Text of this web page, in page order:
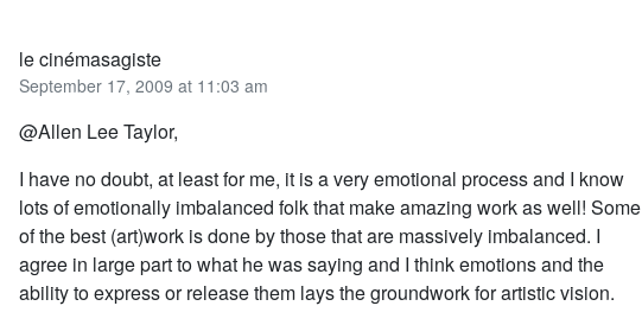
le cinémasagiste
September 17, 2009 at 11:03 am
@Allen Lee Taylor,
I have no doubt, at least for me, it is a very emotional process and I know
lots of emotionally imbalanced folk that make amazing work as well! Some
of the best (art)work is done by those that are massively imbalanced. I
agree in large part to what he was saying and I think emotions and the
ability to express or release them lays the groundwork for artistic vision.